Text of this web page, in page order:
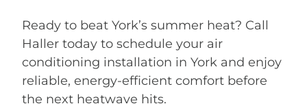
Ready to beat York’s summer heat? Call
Haller today to schedule your air
conditioning installation in York and enjoy
reliable, energy-efficient comfort before
the next heatwave hits.